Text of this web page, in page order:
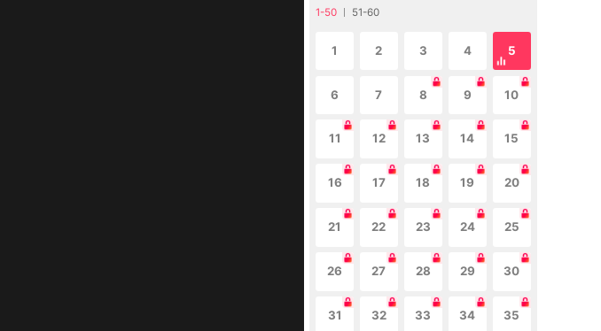
1-50 51-60
1 2 3 4 5
6 7 8 9 10
11 12 13 14 15
16 17 18 19 20
21 22 23 24 25
26 27 28 29 30
31 32 33 34 35